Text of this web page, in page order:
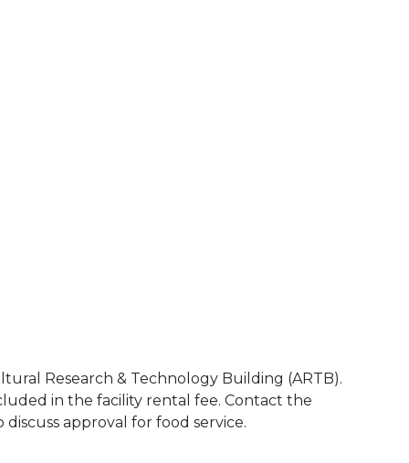
Research & Technology Building (ARTB).
in the facility rental fee. Contact the
discuss approval for food service.